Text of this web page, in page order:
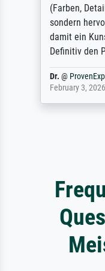
(Farben,
sondern
damit ein
Definitiv den
Dr. @
February 3, 2026